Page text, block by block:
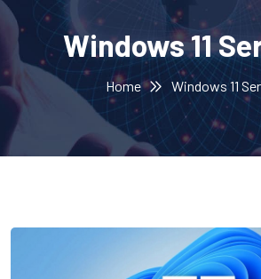
Windows 11
Home Windows 11